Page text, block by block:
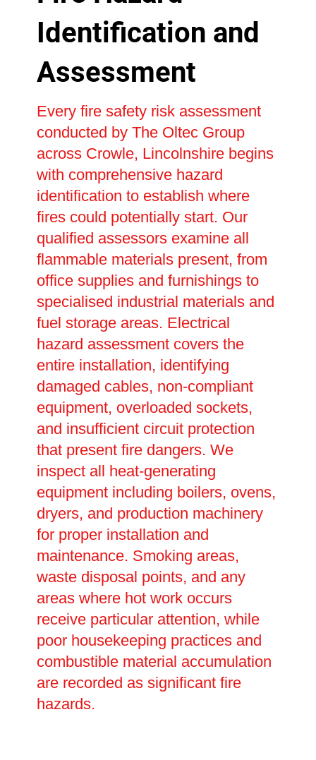
Identification and
Assessment
Every fire safety risk assessment
conducted by The Oltec Group
across Crowle, Lincolnshire begins
with comprehensive hazard
identification to establish where
fires could potentially start. Our
qualified assessors examine all
flammable materials present, from
office supplies and furnishings to
specialised industrial materials and
fuel storage areas. Electrical
hazard assessment covers the
entire installation, identifying
damaged cables, non-compliant
equipment, overloaded sockets,
and insufficient circuit protection
that present fire dangers. We
inspect all heat-generating
equipment including boilers, ovens,
dryers, and production machinery
for proper installation and
maintenance. Smoking areas,
waste disposal points, and any
areas where hot work occurs
receive particular attention, while
poor housekeeping practices and
combustible material accumulation
are recorded as significant fire
hazards.